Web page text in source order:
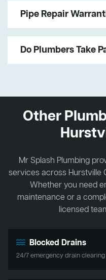
Pipe Repair
Do Plumbers Take
Other
Mr Splash Plumbing
services across Hurstville
Whether you need
maintenance or a
licensed
Blocked Drains
24/7 emergency drain